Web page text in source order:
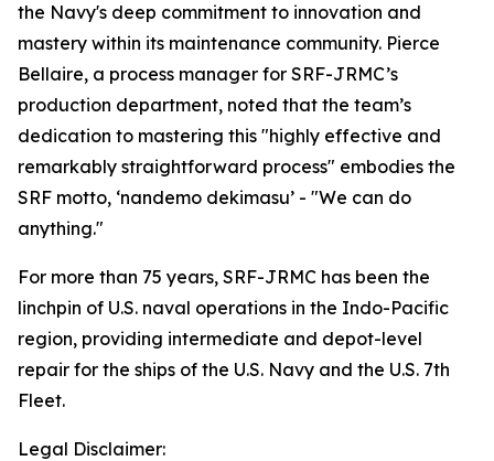
the Navy's deep commitment to innovation and
mastery within its maintenance community. Pierce
Bellaire, a process manager for SRF-JRMC’s
production department, noted that the team’s
dedication to mastering this "highly effective and
remarkably straightforward process" embodies the
SRF motto, ‘nandemo dekimasu’ - "We can do
anything."
For more than 75 years, SRF-JRMC has been the
linchpin of U.S. naval operations in the Indo-Pacific
region, providing intermediate and depot-level
repair for the ships of the U.S. Navy and the U.S. 7th
Fleet.
Legal Disclaimer: